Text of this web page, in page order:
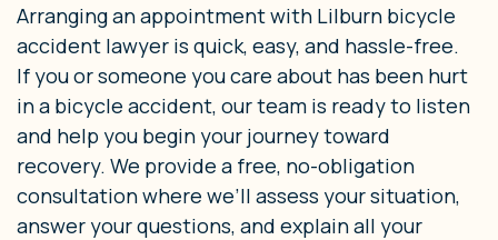
Arranging an appointment with Lilburn bicycle
accident lawyer is quick, easy, and hassle-free.
If you or someone you care about has been hurt
in a bicycle accident, our team is ready to listen
and help you begin your journey toward
recovery. We provide a free, no-obligation
consultation where we’ll assess your situation,
answer your questions, and explain all your